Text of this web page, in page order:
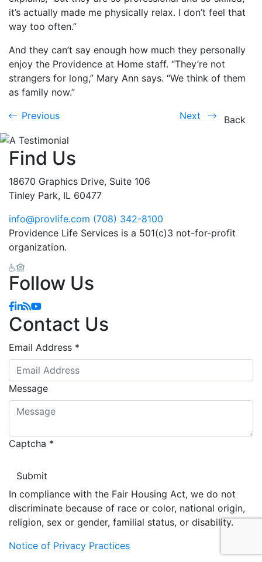
it’s actually made me physically relax. I don’t feel that
way too often.”
And they can’t say enough how much they personally
enjoy the Providence at Home staff. “They’re not
strangers for long,” Mary Ann says. “We think of them
as family now.”
Previous Next Back
Find Us
18670 Graphics Drive, Suite 106
Tinley Park, IL 60477
info@provlife.com (708) 342-8100
Providence Life Services is a 501(c)3 not-for-profit
organization.
Follow Us
Facebook
Linkedin
Blog
YouTube
Contact Us
Email Address *
Message
Captcha *
In compliance with the Fair Housing Act, we do not
discriminate because of race or color, national origin,
religion, sex or gender, familial status, or disability.
Notice of Privacy Practices